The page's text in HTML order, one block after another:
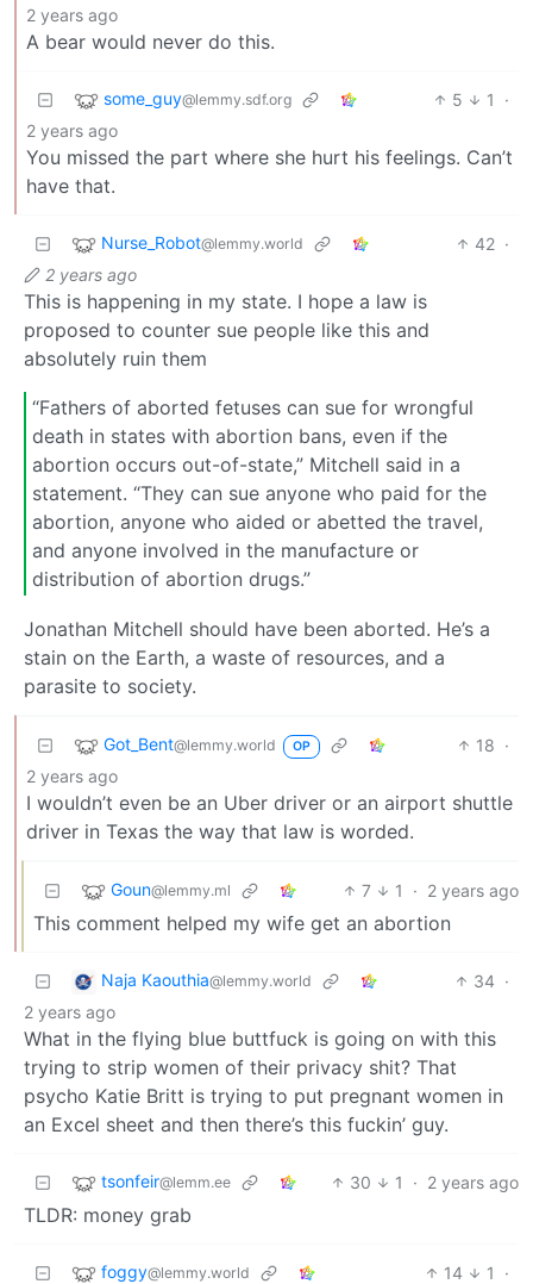
2 years ago
A bear would never do this.
some_guy@lemmy.sdf.org 5 1
·
2 years ago
You missed the part where she hurt his feelings. Can’t
have that.
Nurse_Robot@lemmy.world 42 ·
2 years ago
This is happening in my state. I hope a law is
proposed to counter sue people like this and
absolutely ruin them
“Fathers of aborted fetuses can sue for wrongful
death in states with abortion bans, even if the
abortion occurs out-of-state,” Mitchell said in a
statement. “They can sue anyone who paid for the
abortion, anyone who aided or abetted the travel,
and anyone involved in the manufacture or
distribution of abortion drugs.”
Jonathan Mitchell should have been aborted. He’s a
stain on the Earth, a waste of resources, and a
parasite to society.
Got_Bent@lemmy.world OP 18 ·
2 years ago
I wouldn’t even be an Uber driver or an airport shuttle
driver in Texas the way that law is worded.
Goun@lemmy.ml 7 1 · 2 years ago
This comment helped my wife get an abortion
Naja Kaouthia@lemmy.world 34 ·
2 years ago
What in the flying blue buttfuck is going on with this
trying to strip women of their privacy shit? That
psycho Katie Britt is trying to put pregnant women in
an Excel sheet and then there’s this fuckin’ guy.
tsonfeir@lemm.ee 30 1 · 2 years ago
TLDR: money grab
foggy@lemmy.world 14 1
·